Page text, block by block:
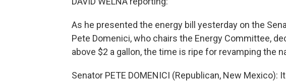
As he presented the energy bill yesterday on the
Pete Domenici, who chairs the Energy Committee,
above $2 a gallon, the time is ripe for revamping the
Senator PETE DOMENICI (Republican, New Mexico):